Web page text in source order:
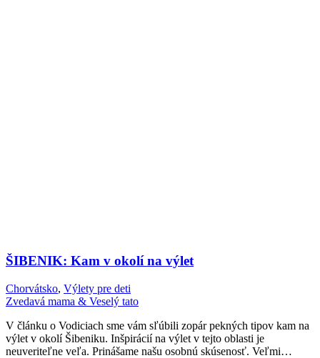
ŠIBENIK: Kam v okolí na výlet
Chorvátsko, Výlety pre deti
Zvedavá mama & Veselý tato
V článku o Vodiciach sme vám sľúbili zopár pekných tipov kam na
výlet v okolí Šibeniku. Inšpirácií na výlet v tejto oblasti je
neuveriteľne veľa. Prinášame našu osobnú skúsenosť. Veľmi…